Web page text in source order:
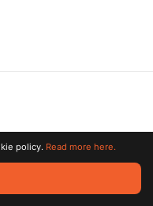
reserved. All trademarks
policy. Read more here.